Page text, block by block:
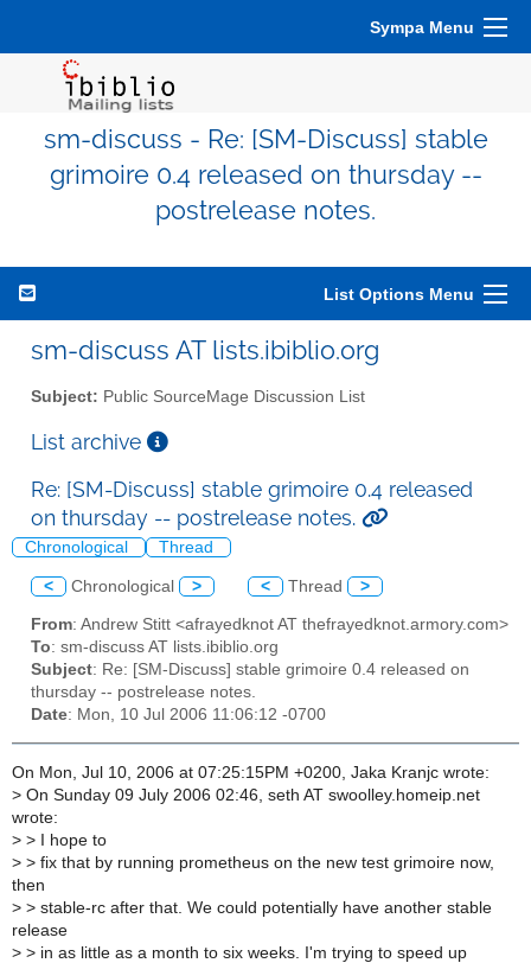
Sympa Menu
sm-discuss - Re: [SM-Discuss] stable
grimoire 0.4 released on thursday --
postrelease notes.
List Options Menu
sm-discuss AT lists.ibiblio.org
Subject: Public SourceMage Discussion List
List archive
Re: [SM-Discuss] stable grimoire 0.4 released
on thursday -- postrelease notes.
Chronological Thread
< Chronological > < Thread >
From: Andrew Stitt <afrayedknot AT thefrayedknot.armory.com>
To: sm-discuss AT lists.ibiblio.org
Subject: Re: [SM-Discuss] stable grimoire 0.4 released on
thursday -- postrelease notes.
Date: Mon, 10 Jul 2006 11:06:12 -0700
On Mon, Jul 10, 2006 at 07:25:15PM +0200, Jaka Kranjc wrote:
> On Sunday 09 July 2006 02:46, seth AT swoolley.homeip.net
wrote:
> > I hope to
> > fix that by running prometheus on the new test grimoire now,
then
> > stable-rc after that. We could potentially have another stable
release
> > in as little as a month to six weeks. I'm trying to speed up